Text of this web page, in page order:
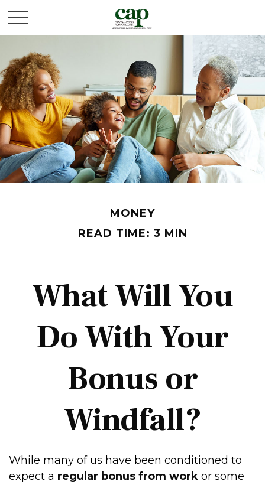
MONEY
READ TIME: 3 MIN
What Will You
Do With Your
Bonus or
Windfall?
While many of us have been conditioned to
expect a regular bonus from work or some